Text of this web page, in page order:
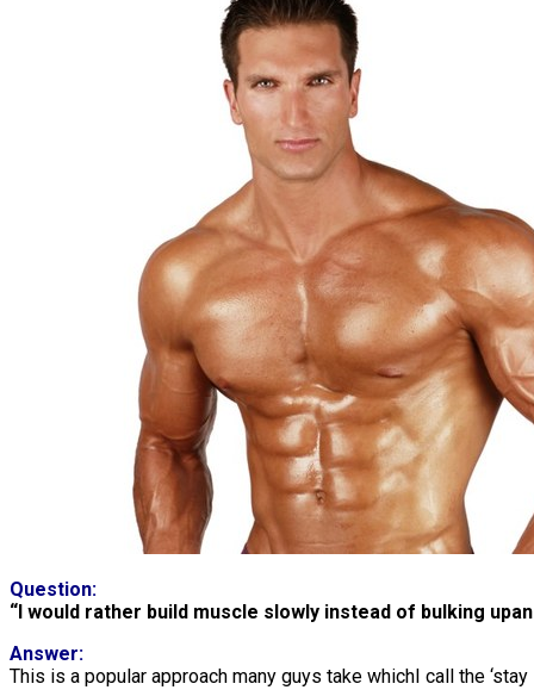
Question:
“I would rather build muscle slowly instead of bulking
Answer:
This is a popular approach many guys take whichI call the ‘stay